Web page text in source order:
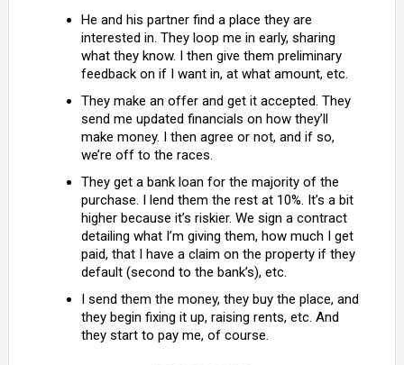
He and his partner find a place they are
interested in. They loop me in early, sharing
what they know. I then give them preliminary
feedback on if I want in, at what amount, etc.
They make an offer and get it accepted. They
send me updated financials on how they’ll
make money. I then agree or not, and if so,
we’re off to the races.
They get a bank loan for the majority of the
purchase. I lend them the rest at 10%. It’s a bit
higher because it’s riskier. We sign a contract
detailing what I’m giving them, how much I get
paid, that I have a claim on the property if they
default (second to the bank’s), etc.
I send them the money, they buy the place, and
they begin fixing it up, raising rents, etc. And
they start to pay me, of course.